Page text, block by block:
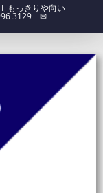
もっきりや向い
3129 ✉︎